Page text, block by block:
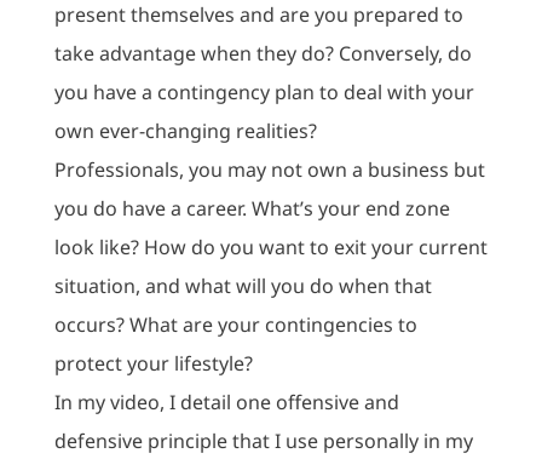
present themselves and are you prepared to
take advantage when they do? Conversely, do
you have a contingency plan to deal with your
own ever-changing realities?
Professionals, you may not own a business but
you do have a career. What’s your end zone
look like? How do you want to exit your current
situation, and what will you do when that
occurs? What are your contingencies to
protect your lifestyle?
In my video, I detail one offensive and
defensive principle that I use personally in my